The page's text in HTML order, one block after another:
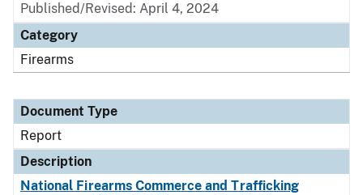
Published/Revised: April 4, 2024
Category
Firearms
Document Type
Report
Description
National Firearms Commerce and Trafficking